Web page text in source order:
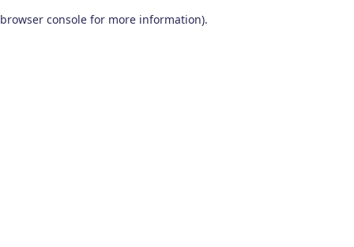
browser console for more information).